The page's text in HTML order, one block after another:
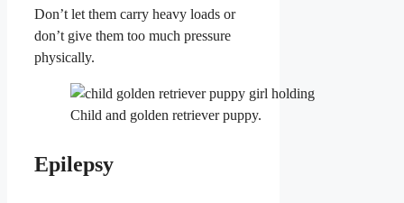
Don’t let them carry heavy loads or
don’t give them too much pressure
physically.
Child and golden retriever puppy.
Epilepsy